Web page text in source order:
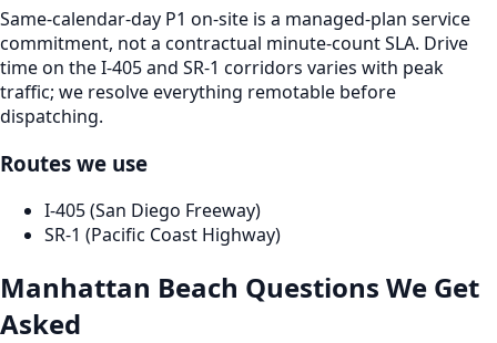
Same-calendar-day P1 on-site is a managed-plan service
commitment, not a contractual minute-count SLA. Drive
time on the I-405 and SR-1 corridors varies with peak
traffic; we resolve everything remotable before
dispatching.
Routes we use
I-405 (San Diego Freeway)
SR-1 (Pacific Coast Highway)
Manhattan Beach Questions We Get
Asked